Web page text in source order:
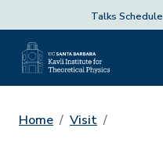
Talks Schedule
Home Visit